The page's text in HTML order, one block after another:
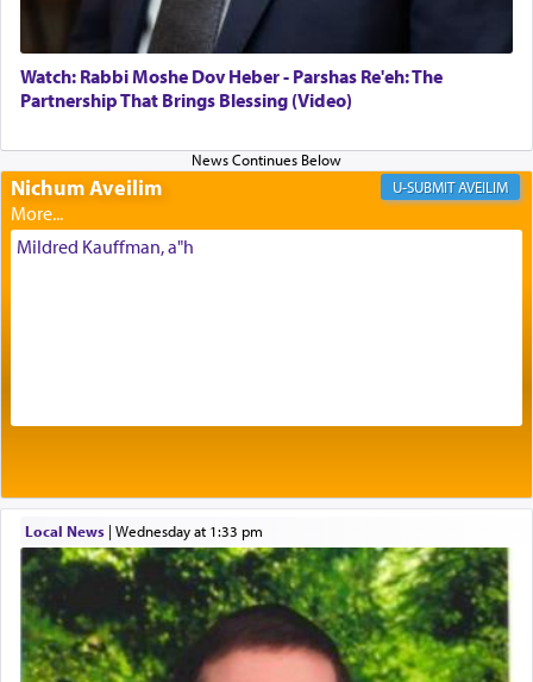
most pleasant aroma, an ephemeral intangible
element that arouses the sense of smell, associated
with our spiritual soul, an expression of G-d's
being pleased and happy with us.
The very word קטרת means קשר — knotted,
intimating an inextricable bond and connection to
His people.
benevolence in acquiring one's needs.
One of the great Kabbalists, Rav Yehuda Chayat,
who was persecuted during the Inquisition and
expelled from Spain, describes in his famous
commentary Minchas Yehuda, another aspect of
prayer.
Watch: Rabbi Moshe Dov Heber - Parshas Re'eh: The
Partnership That Brings Blessing (Video)
Nichum Aveilim AVEILIM
Mildred Kauffman, a"h
Local News| Wednesday at 1:33 pm